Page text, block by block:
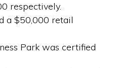
respectively.
a $50,000 retail
Park was certified